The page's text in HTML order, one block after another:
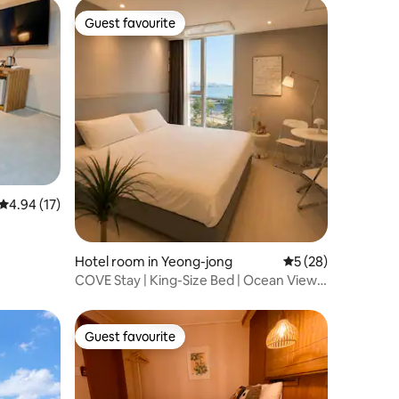
be
be incurred)
out of 5 average rating, 17 reviews
4.94 (17)
Guest favourite
Guest favourite
Hotel room in Yeong-jong 5 out of 5 average
5 (28)
COVE Stay | King-Size Bed | Ocean View |
Yeongjongdo Gu-eop Batter
Guest favourite
Guest favourite